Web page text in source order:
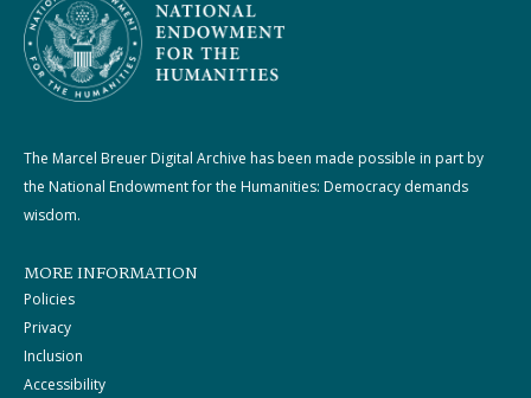
The Marcel Breuer Digital Archive has been made possible in part by
the National Endowment for the Humanities: Democracy demands
wisdom.
MORE INFORMATION
Policies
Privacy
Inclusion
Accessibility